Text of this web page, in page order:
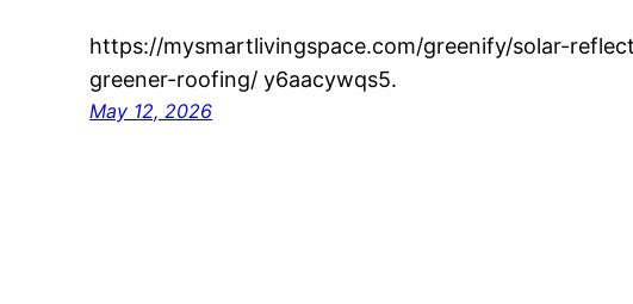
https://mysmartlivingspace.com/greenify/solar-
greener-roofing/ y6aacywqs5.
May 12, 2026